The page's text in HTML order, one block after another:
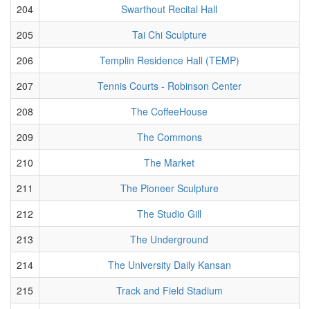
204
Swarthout Recital Hall
205
Tai Chi Sculpture
206
Templin Residence Hall (TEMP)
207
Tennis Courts - Robinson Center
208
The CoffeeHouse
209
The Commons
210
The Market
211
The Pioneer Sculpture
212
The Studio Gill
213
The Underground
214
The University Daily Kansan
215
Track and Field Stadium